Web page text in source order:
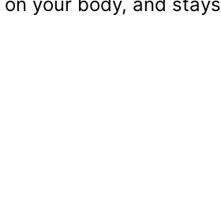
your body, and stays